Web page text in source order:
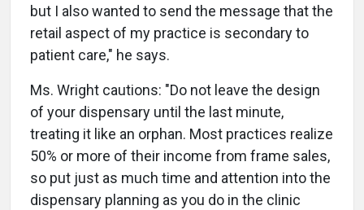
but I also wanted to send the message that the
retail aspect of my practice is secondary to
patient care," he says.
Ms. Wright cautions: "Do not leave the design
of your dispensary until the last minute,
treating it like an orphan. Most practices realize
50% or more of their income from frame sales,
so put just as much time and attention into the
dispensary planning as you do in the clinic